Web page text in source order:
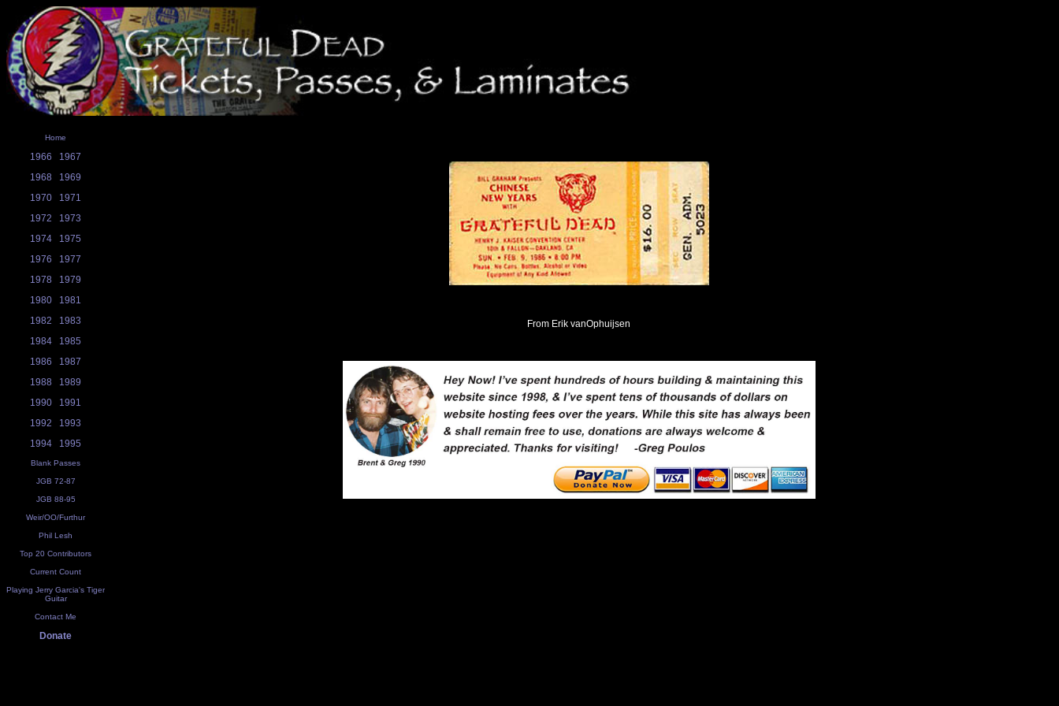
Home
1966
1967
1968
1969
1970
1971
1972
1973
1974
1975
1976
1977
1978
1979
1980
1981
1982
1983
1984
1985
1986
1987
1988
1989
1990
1991
1992
1993
1994
1995
Blank Passes
JGB 72-87
JGB 88-95
Weir/OO/Furthur
Phil Lesh
Top 20 Contributors
Current Count
Playing Jerry Garcia's Tiger
Guitar
Contact Me
Donate
From Erik vanOphuijsen